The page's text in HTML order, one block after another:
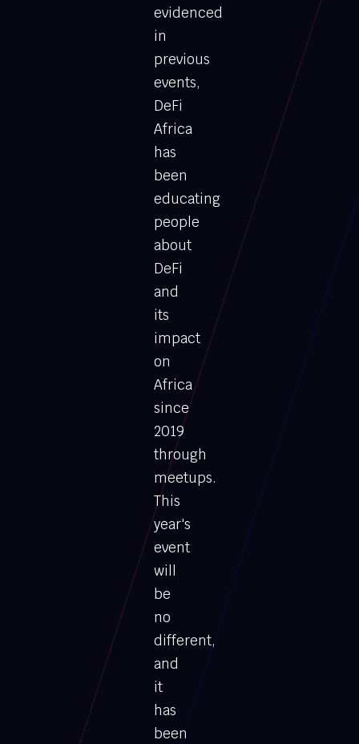
evidenced
in
previous
events,
DeFi
Africa
has
been
educating
people
about
DeFi
and
its
impact
on
Africa
since
2019
through
meetups.
This
year's
event
will
be
no
different,
and
it
has
been